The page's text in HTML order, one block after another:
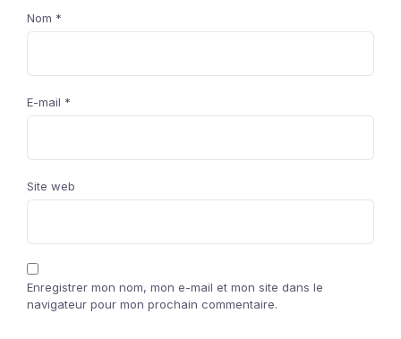
Nom *
E-mail *
Site web
Enregistrer mon nom, mon e-mail et mon site dans le
navigateur pour mon prochain commentaire.